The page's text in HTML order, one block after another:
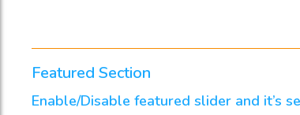
Featured Section
Enable/Disable featured slider and it’s